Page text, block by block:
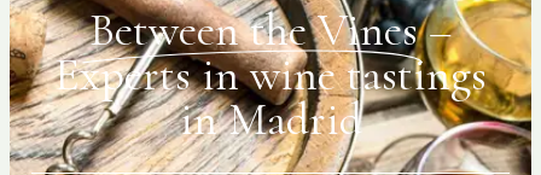
Between the Vines–
Experts in wine tastings
in Madrid